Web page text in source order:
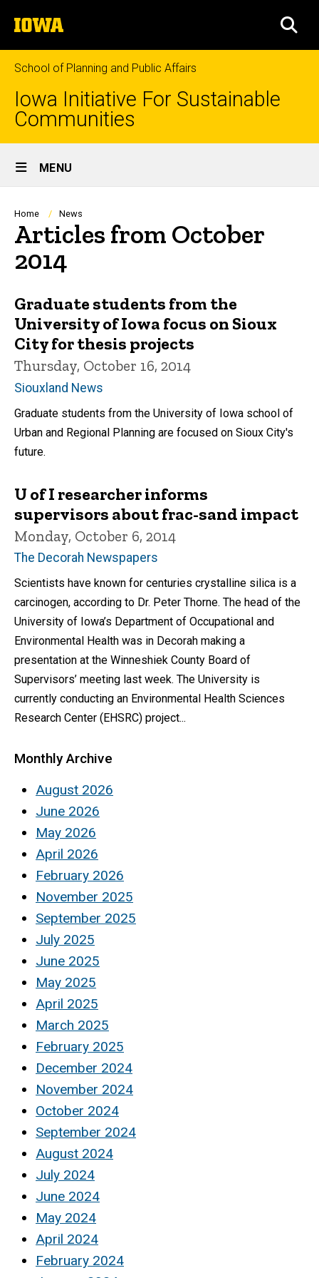
to
content
The
University
of
Iowa
School of Planning and Public Affairs
Iowa Initiative For Sustainable
Communities
Site
Main
Navigation
MENU
Breadcrumb
Home News
Articles from October
2014
Graduate students from the
University of Iowa focus on Sioux
City for thesis projects
Thursday, October 16, 2014
Siouxland News
Graduate students from the University of Iowa school of
Urban and Regional Planning are focused on Sioux City's
future.
U of I researcher informs
supervisors about frac-sand impact
Monday, October 6, 2014
The Decorah Newspapers
Scientists have known for centuries crystalline silica is a
carcinogen, according to Dr. Peter Thorne. The head of the
University of Iowa’s Department of Occupational and
Environmental Health was in Decorah making a
presentation at the Winneshiek County Board of
Supervisors’ meeting last week. The University is
currently conducting an Environmental Health Sciences
Research Center (EHSRC) project...
Monthly Archive
August 2026
June 2026
May 2026
April 2026
February 2026
November 2025
September 2025
July 2025
June 2025
May 2025
April 2025
March 2025
February 2025
December 2024
November 2024
October 2024
September 2024
August 2024
July 2024
June 2024
May 2024
April 2024
February 2024